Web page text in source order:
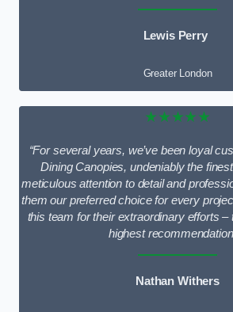
Lewis Perry
Greater London
★★★★★
“For several years, we’ve been loyal
Dining Canopies, undeniably the
meticulous attention to detail and
them our preferred choice for every
this team for their extraordinary efforts
highest
Nathan Withers